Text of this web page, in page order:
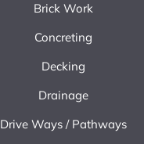
Brick Work
Concreting
Decking
Drainage
Drive Ways / Pathways